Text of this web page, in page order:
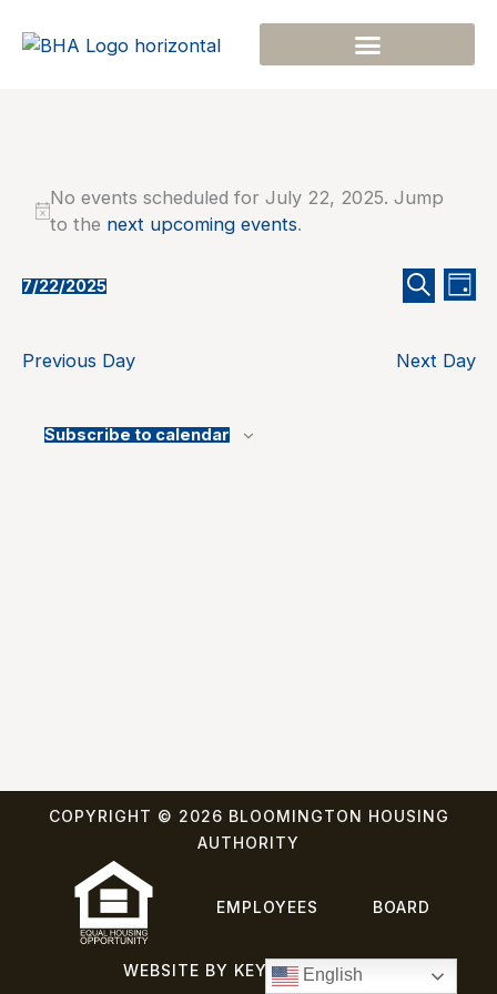
for
July
2025
Notice
No events scheduled for July 22, 2025. Jump
to the next upcoming events.
Events
Search
Views
Search
Day
7/22/2025
Previous Day
Next Day
Subscribe to calendar
COPYRIGHT © 2026 BLOOMINGTON HOUSING
AUTHORITY
EMPLOYEES BOARD
WEBSITE BY KEYBRIDGE WEB
English